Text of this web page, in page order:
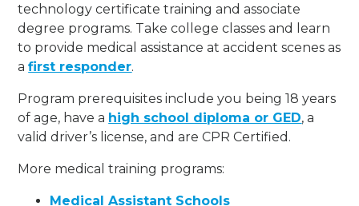
technology certificate training and associate
degree programs. Take college classes and learn
to provide medical assistance at accident scenes as
afirst responder.
Program prerequisites include you being 18 years
of age, have a high school diploma or GED, a
valid driver’s license, and are CPR Certified.
More medical training programs:
Medical Assistant Schools